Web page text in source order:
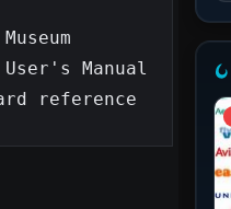
Manual
reference